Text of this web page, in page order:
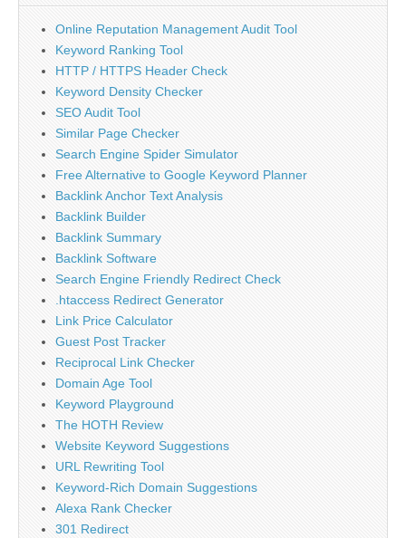
Online Reputation Management Audit Tool
Keyword Ranking Tool
HTTP / HTTPS Header Check
Keyword Density Checker
SEO Audit Tool
Similar Page Checker
Search Engine Spider Simulator
Free Alternative to Google Keyword Planner
Backlink Anchor Text Analysis
Backlink Builder
Backlink Summary
Backlink Software
Search Engine Friendly Redirect Check
.htaccess Redirect Generator
Link Price Calculator
Guest Post Tracker
Reciprocal Link Checker
Domain Age Tool
Keyword Playground
The HOTH Review
Website Keyword Suggestions
URL Rewriting Tool
Keyword-Rich Domain Suggestions
Alexa Rank Checker
301 Redirect